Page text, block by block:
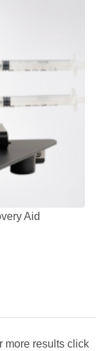
Aid
more results click